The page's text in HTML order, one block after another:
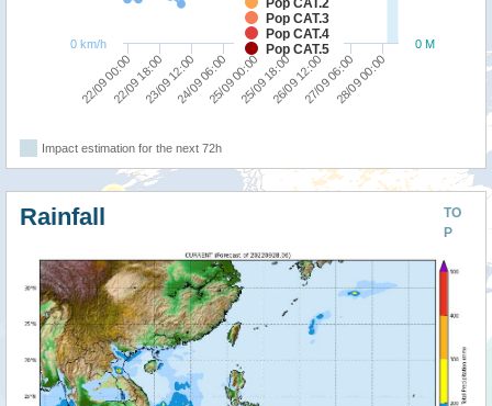
Pop CAT.3
Pop CAT.4
Pop CAT.5
22/09 00:0023/09 12:0025/09 00:0026/09 12:0028/09 00:00
22/09 18:0024/09 06:0025/09 18:0027/09 06:00
0 M
0 km/h
Impact estimation for the next 72h
TO
P
Rainfall